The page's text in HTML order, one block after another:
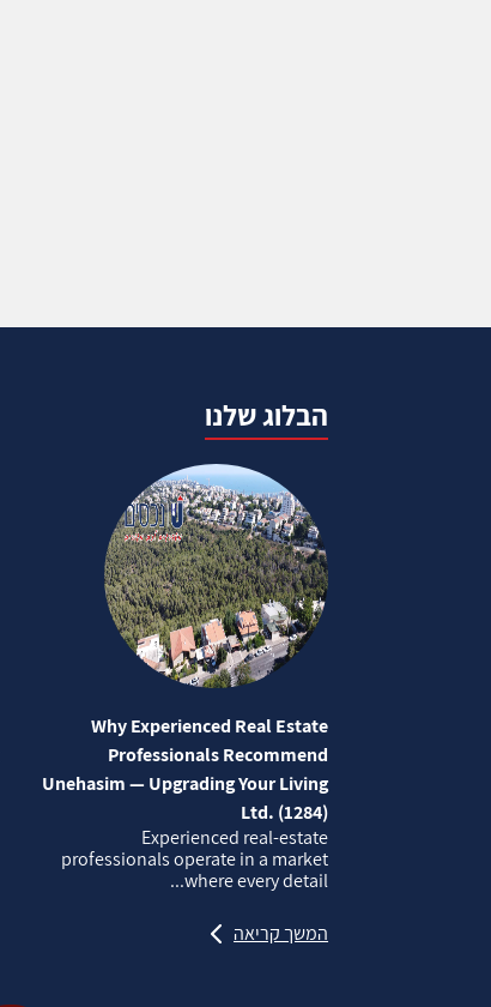
הבלוג שלנו
Why Experienced Real Estate
Professionals Recommend
Unehasim — Upgrading Your Living
Ltd. (1284)
Experienced real‑estate
professionals operate in a market
where every detail...
המשך קריאה